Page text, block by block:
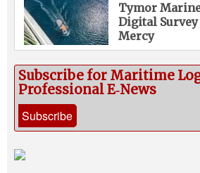
Tymor
Digital
Mercy
Subscribe for Maritime
Professional E‑News
Subscribe